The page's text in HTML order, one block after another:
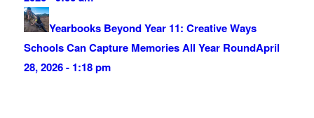
Yearbooks Beyond Year 11: Creative Ways
Schools Can Capture Memories All Year RoundApril
28, 2026 - 1:18 pm